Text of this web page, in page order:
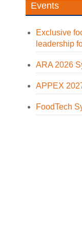
Events
Exclusive
leadership
ARA 2026
APPEX
FoodTech